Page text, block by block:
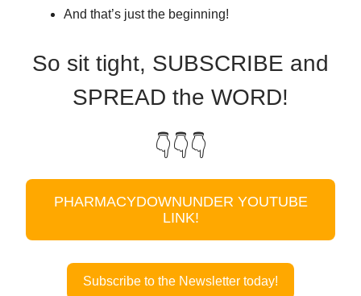
And that’s just the beginning!
So sit tight, SUBSCRIBE and
SPREAD the WORD!
👇👇👇
PHARMACYDOWNUNDER YOUTUBE
LINK!
Subscribe to the Newsletter today!